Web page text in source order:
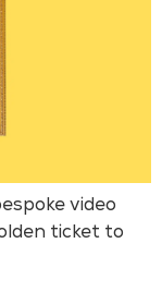
video
ticket to